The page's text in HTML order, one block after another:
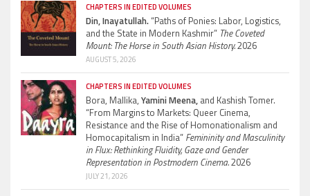
CHAPTERS IN EDITED VOLUMES
Din, Inayatullah.“Paths of Ponies: Labor, Logistics,
and the State in Modern Kashmir” The Coveted
Mount: The Horse in South Asian History.2026
AUGUST 5, 2026
CHAPTERS IN EDITED VOLUMES
Bora, Mallika, Yamini Meena, and Kashish Tomer.
“From Margins to Markets: Queer Cinema,
Resistance and the Rise of Homonationalism and
Homocapitalism in India” Femininity and Masculinity
in Flux: Rethinking Fluidity, Gaze and Gender
Representation in Postmodern Cinema.2026
JULY 21, 2026